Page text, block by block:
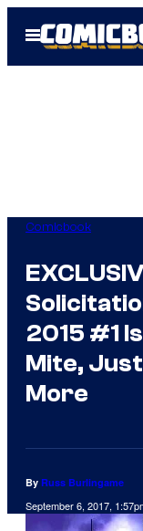
Open
Menu
Comicbook
2015 #1
Mite,
More
By Russ Burlingame
September 6, 2017,